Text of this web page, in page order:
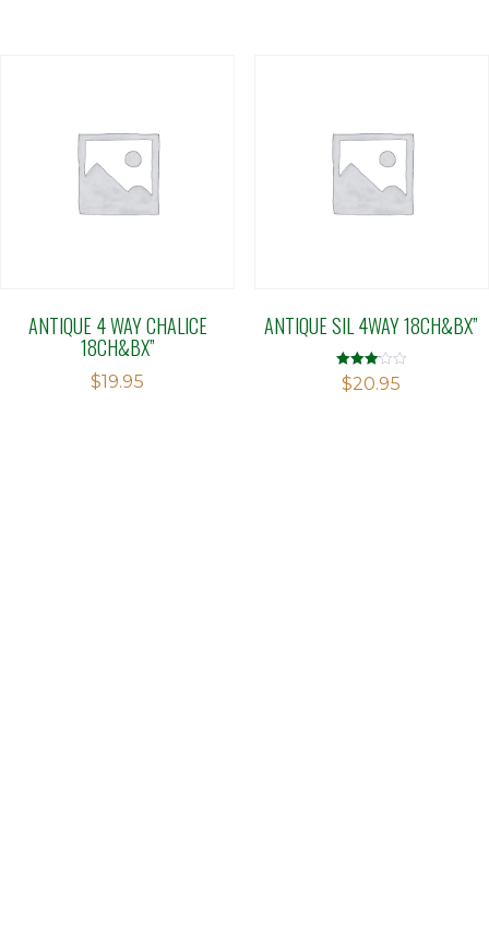
ANTIQUE 4 WAY CHALICE
18CH&BX”
$19.95
ANTIQUE SIL 4WAY 18CH&BX”
Rated
3.11
$20.95